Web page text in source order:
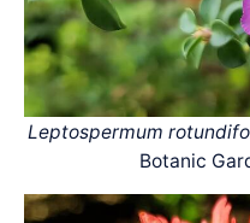
Leptospermum
Botanic